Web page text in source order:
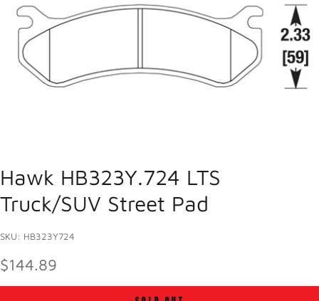
Hawk HB323Y.724 LTS
Truck/SUV Street Pad
SKU: HB323Y724
SALE PRICE
$144.89